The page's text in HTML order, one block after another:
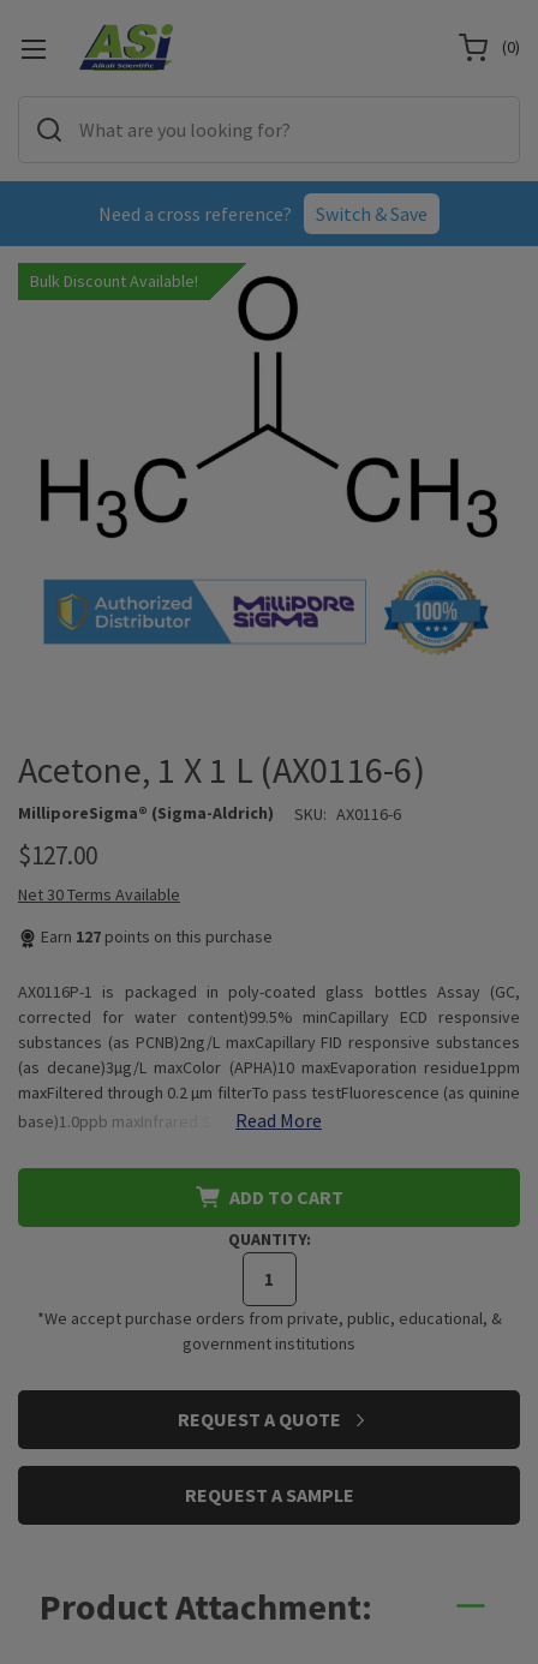
Need a cross reference? Switch & Save
(0)
Bulk Discount Available!
Acetone, 1 X 1 L (AX0116-6)
MilliporeSigma® (Sigma-Aldrich) SKU: AX0116-6
$127.00
Net 30 Terms Available
Earn 127 points on this purchase
AX0116P-1 is packaged in poly-coated glass bottles Assay (GC,
corrected for water content)99.5% minCapillary ECD responsive
substances (as PCNB)2ng/L maxCapillary FID responsive substances
(as decane)3µg/L maxColor (APHA)10 maxEvaporation residue1ppm
maxFiltered through 0.2 µm filterTo pass testFluorescence (as quinine
base)1.0ppb maxInfrared S…
Read More
ADD TO CART
QUANTITY:
*We accept purchase orders from private, public, educational, &
government institutions
REQUEST A QUOTE
REQUEST A SAMPLE
Product Attachment: